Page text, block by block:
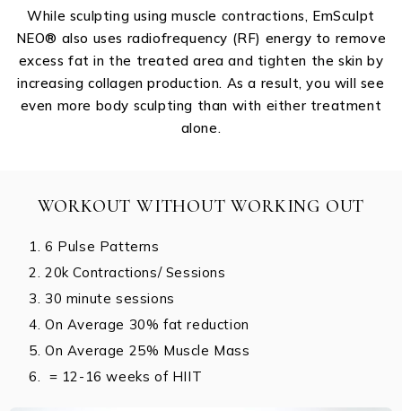
While sculpting using muscle contractions, EmSculpt
NEO®️ also uses radiofrequency (RF) energy to remove
excess fat in the treated area and tighten the skin by
increasing collagen production. As a result, you will see
even more body sculpting than with either treatment
alone.
WORKOUT WITHOUT WORKING OUT
6 Pulse Patterns
20k Contractions/ Sessions
30 minute sessions
On Average 30% fat reduction
On Average 25% Muscle Mass
= 12-16 weeks of HIIT